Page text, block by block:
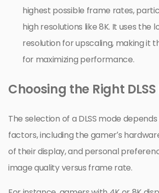
highest possible frame rates,
high resolutions like 8K. It uses the
resolution for upscaling, making it
for maximizing performance.
Choosing the Right
The selection of a DLSS mode
factors, including the gamer’s
of their display, and personal
image quality versus frame rate.